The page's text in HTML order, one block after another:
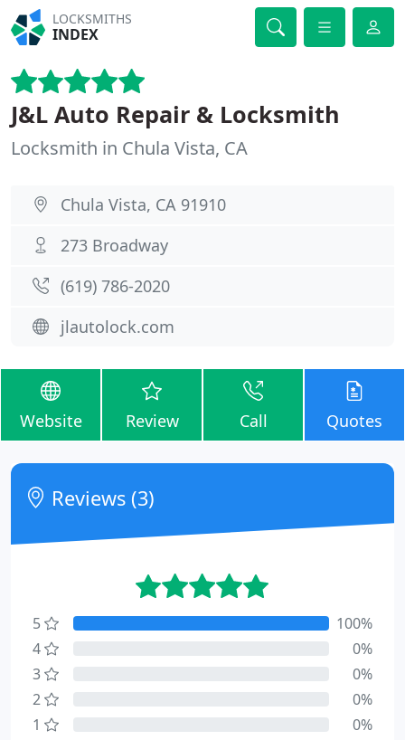
LOCKSMITHS
INDEX
J&L Auto Repair & Locksmith
Locksmith in Chula Vista, CA
Chula Vista, CA 91910
273 Broadway
(619) 786-2020
jlautolock.com
Website Review Call Quotes
Reviews (3)
5
100%
4
0%
3
0%
2
0%
1
0%